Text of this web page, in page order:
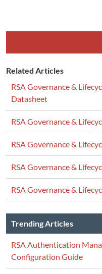
Related Articles
RSA Governance &
Datasheet
RSA Governance &
RSA Governance &
RSA Governance &
RSA Governance &
Trending Articles
RSA Authentication
Configuration Guide